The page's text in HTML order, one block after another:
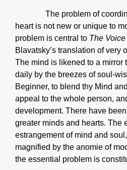
The problem of
heart is not new or unique to
problem is central to The
Blavatsky’s translation of very
The mind is likened to a mirror
daily by the breezes of soul-
Beginner, to blend thy Mind
appeal to the whole person,
development. There have
greater minds and hearts. The
estrangement of mind and
magnified by the anomie of
the essential problem is